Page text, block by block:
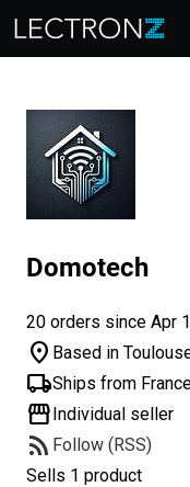
Domotech
20 orders since Apr
location_on Based in
local_shippingShips from
storefrontIndividual seller
rss_feed Follow (RSS)
Sells 1 product